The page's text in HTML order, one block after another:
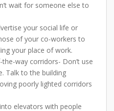
wait for someone else to
your social life or
of your co-workers to
your place of work.
way corridors- Don’t use
Talk to the building
poorly lighted corridors
elevators with people